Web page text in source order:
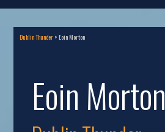
Dublin Thunder > Eoin Morton
Eoin Morton